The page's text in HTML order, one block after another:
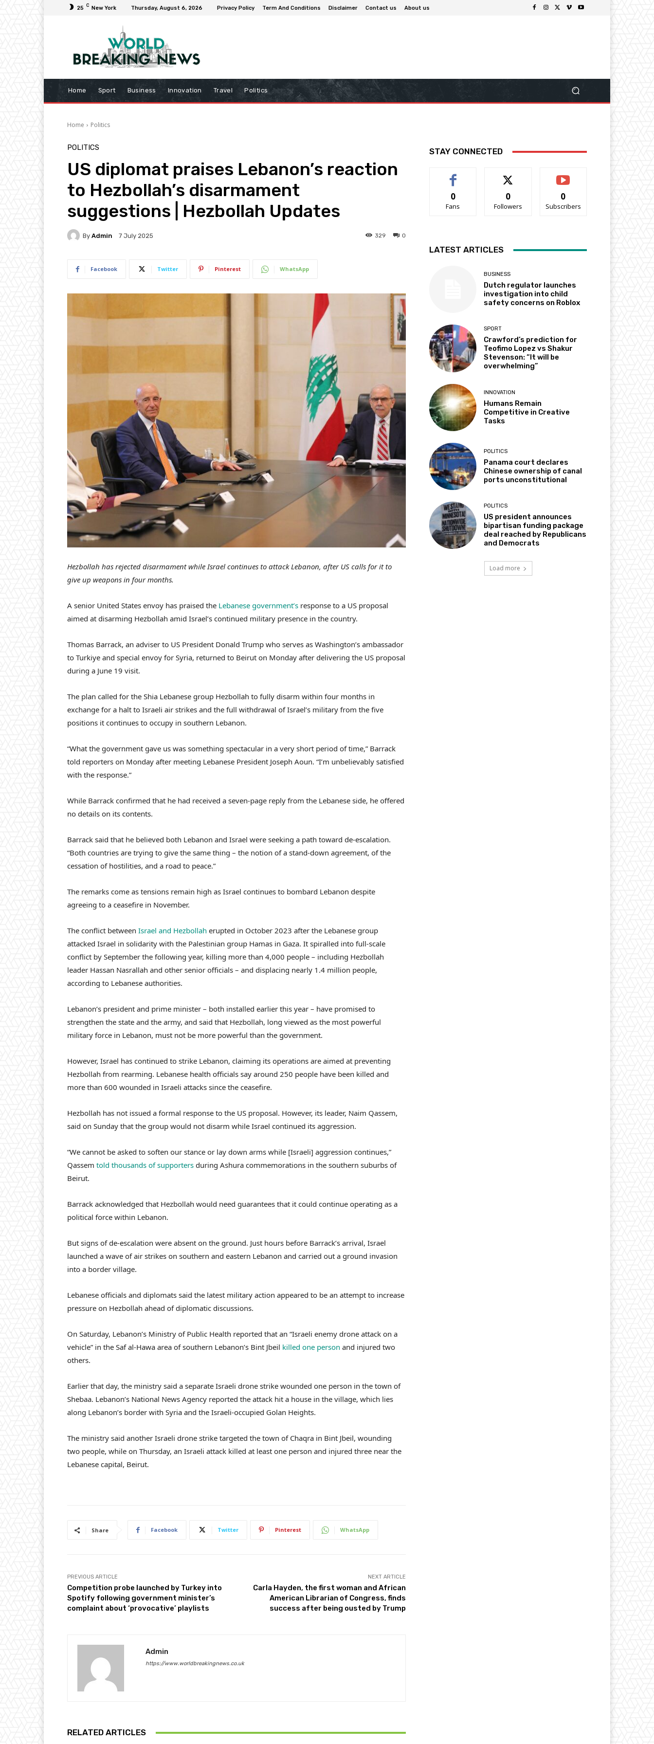
25 C New York Thursday, August 6, 2026 Privacy Policy Term And Conditions Disclaimer Contact us About us
Home Sport Business Innovation Travel Politics
Home Politics
POLITICS
US diplomat praises Lebanon’s reaction
to Hezbollah’s disarmament
suggestions | Hezbollah Updates
By Admin 7 July 2025 0
329
Facebook Twitter Pinterest WhatsApp
Hezbollah has rejected disarmament while Israel continues to attack Lebanon, after US calls for it to
give up weapons in four months.
A senior United States envoy has praised the Lebanese government’s response to a US proposal
aimed at disarming Hezbollah amid Israel’s continued military presence in the country.
Thomas Barrack, an adviser to US President Donald Trump who serves as Washington’s ambassador
to Turkiye and special envoy for Syria, returned to Beirut on Monday after delivering the US proposal
during a June 19 visit.
The plan called for the Shia Lebanese group Hezbollah to fully disarm within four months in
exchange for a halt to Israeli air strikes and the full withdrawal of Israel’s military from the five
positions it continues to occupy in southern Lebanon.
“What the government gave us was something spectacular in a very short period of time,” Barrack
told reporters on Monday after meeting Lebanese President Joseph Aoun. “I’m unbelievably satisfied
with the response.”
While Barrack confirmed that he had received a seven-page reply from the Lebanese side, he offered
no details on its contents.
Barrack said that he believed both Lebanon and Israel were seeking a path toward de-escalation.
“Both countries are trying to give the same thing – the notion of a stand-down agreement, of the
cessation of hostilities, and a road to peace.”
The remarks come as tensions remain high as Israel continues to bombard Lebanon despite
agreeing to a ceasefire in November.
The conflict between Israel and Hezbollah erupted in October 2023 after the Lebanese group
attacked Israel in solidarity with the Palestinian group Hamas in Gaza. It spiralled into full-scale
conflict by September the following year, killing more than 4,000 people – including Hezbollah
leader Hassan Nasrallah and other senior officials – and displacing nearly 1.4 million people,
according to Lebanese authorities.
Lebanon’s president and prime minister – both installed earlier this year – have promised to
strengthen the state and the army, and said that Hezbollah, long viewed as the most powerful
military force in Lebanon, must not be more powerful than the government.
However, Israel has continued to strike Lebanon, claiming its operations are aimed at preventing
Hezbollah from rearming. Lebanese health officials say around 250 people have been killed and
more than 600 wounded in Israeli attacks since the ceasefire.
Hezbollah has not issued a formal response to the US proposal. However, its leader, Naim Qassem,
said on Sunday that the group would not disarm while Israel continued its aggression.
“We cannot be asked to soften our stance or lay down arms while [Israeli] aggression continues,”
Qassem told thousands of supporters during Ashura commemorations in the southern suburbs of
Beirut.
Barrack acknowledged that Hezbollah would need guarantees that it could continue operating as a
political force within Lebanon.
But signs of de-escalation were absent on the ground. Just hours before Barrack’s arrival, Israel
launched a wave of air strikes on southern and eastern Lebanon and carried out a ground invasion
into a border village.
Lebanese officials and diplomats said the latest military action appeared to be an attempt to increase
pressure on Hezbollah ahead of diplomatic discussions.
On Saturday, Lebanon’s Ministry of Public Health reported that an “Israeli enemy drone attack on a
vehicle” in the Saf al-Hawa area of southern Lebanon’s Bint Jbeil killed one person and injured two
others.
Earlier that day, the ministry said a separate Israeli drone strike wounded one person in the town of
Shebaa. Lebanon’s National News Agency reported the attack hit a house in the village, which lies
along Lebanon’s border with Syria and the Israeli-occupied Golan Heights.
The ministry said another Israeli drone strike targeted the town of Chaqra in Bint Jbeil, wounding
two people, while on Thursday, an Israeli attack killed at least one person and injured three near the
Lebanese capital, Beirut.
Share Facebook Twitter Pinterest WhatsApp
PREVIOUS ARTICLE
Competition probe launched by Turkey into
Spotify following government minister’s
complaint about ‘provocative’ playlists
NEXT ARTICLE
Carla Hayden, the first woman and African
American Librarian of Congress, finds
success after being ousted by Trump
Admin
https://www.worldbreakingnews.co.uk
RELATED ARTICLES
STAY CONNECTED
0
Fans
0
Followers
0
Subscribers
LATEST ARTICLES
BUSINESS
Dutch regulator launches
investigation into child
safety concerns on Roblox
SPORT
Crawford’s prediction for
Teofimo Lopez vs Shakur
Stevenson: “It will be
overwhelming”
INNOVATION
Humans Remain
Competitive in Creative
Tasks
POLITICS
Panama court declares
Chinese ownership of canal
ports unconstitutional
POLITICS
US president announces
bipartisan funding package
deal reached by Republicans
and Democrats
Load more